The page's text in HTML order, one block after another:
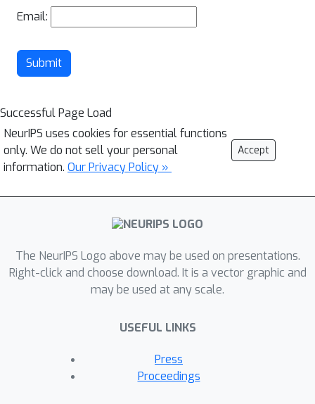
Email:
Submit
Successful Page Load
NeurIPS uses cookies for essential functions
only. We do not sell your personal
information. Our Privacy Policy »
Accept
The NeurIPS Logo above may be used on presentations.
Right-click and choose download. It is a vector graphic and
may be used at any scale.
USEFUL LINKS
Press
Proceedings